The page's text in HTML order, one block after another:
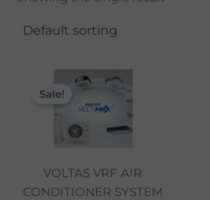
Sale!
VOLTAS VRF AIR
CONDITIONER SYSTEM
Original
was:
₹70,000.00.